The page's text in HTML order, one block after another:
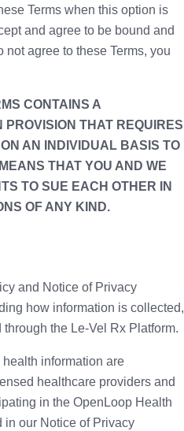
Terms when this option is
and agree to be bound and
not agree to these Terms, you
CONTAINS A
PROVISION THAT REQUIRES
AN INDIVIDUAL BASIS TO
THAT YOU AND WE
TO SUE EACH OTHER IN
OF ANY KIND.
and Notice of Privacy
how information is collected,
the Le-Vel Rx Platform.
information are
healthcare providers and
in the OpenLoop Health
in our Notice of Privacy